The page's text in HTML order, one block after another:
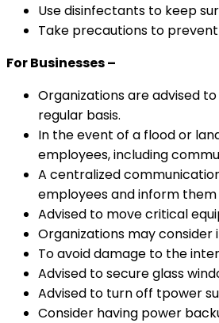
Use disinfectants to keep
Take precautions to
For Businesses –
Organizations are advised
regular basis.
In the event of a flood or
employees, including
A centralized
employees and inform
Advised to move critical
Organizations may
To avoid damage to the
Advised to secure glass
Advised to turn off tpower
Consider having power